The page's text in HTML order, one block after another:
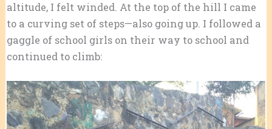
altitude, I felt winded. At the top of the hill I came
to a curving set of steps—also going up. I followed a
gaggle of school girls on their way to school and
continued to climb: